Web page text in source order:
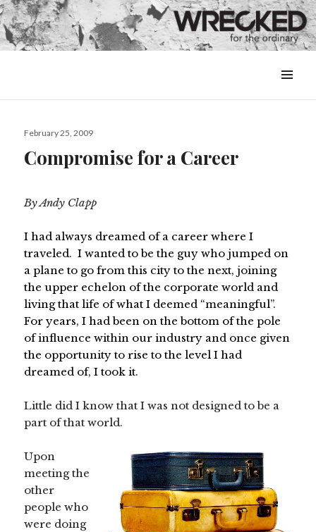
&
Posted
February 25, 2009
Compromise for a Career
By Andy Clapp
I had always dreamed of a career where I
traveled. I wanted to be the guy who jumped on
a plane to go from this city to the next, joining
the upper echelon of the corporate world and
living that life of what I deemed “meaningful”.
For years, I had been on the bottom of the pole
of influence within our industry and once given
the opportunity to rise to the level I had
dreamed of, I took it.
Little did I know that I was not designed to be a
part of that world.
Upon
meeting the
other
people who
were doing